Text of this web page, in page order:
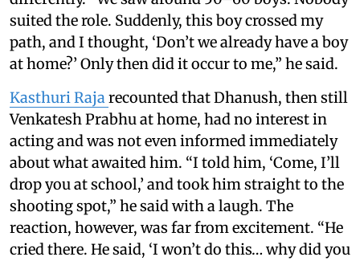
suited the role. Suddenly, this boy crossed my
path, and I thought, ‘Don’t we already have a boy
at home?’ Only then did it occur to me,” he said.
Kasthuri Rajarecounted that Dhanush, then still
Venkatesh Prabhu at home, had no interest in
acting and was not even informed immediately
about what awaited him. “I told him, ‘Come, I’ll
drop you at school,’ and took him straight to the
shooting spot,” he said with a laugh. The
reaction, however, was far from excitement. “He
cried there. He said, ‘I won’t do this… why did you